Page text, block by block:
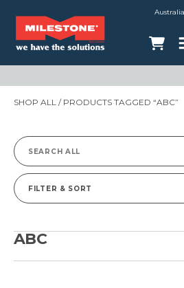
SHOP ALL / PRODUCTS TAGGED “ABC”
Search
for:
FILTER & SORT
ABC